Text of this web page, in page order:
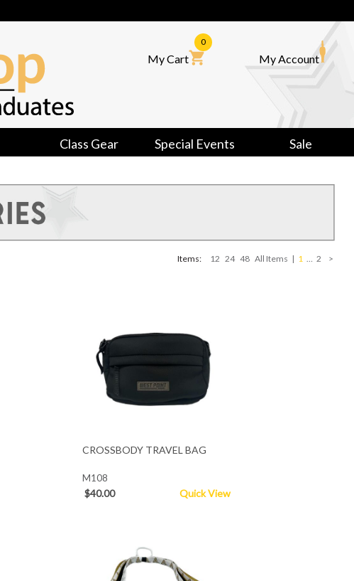
My Cart
0
My Account
Class Gear Special Events Sale
>
2
…
1
|
Items: 12 24 48 All Items
CROSSBODY TRAVEL BAG
M108
$40.00 Quick View